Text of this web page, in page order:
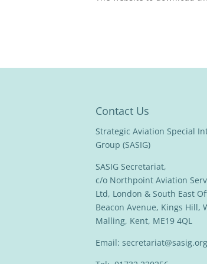
Contact Us
Strategic Aviation Special
Group (SASIG)
SASIG Secretariat,
c/o Northpoint Aviation
Ltd, London & South East
Beacon Avenue, Kings Hill,
Malling, Kent, ME19 4QL
Email: